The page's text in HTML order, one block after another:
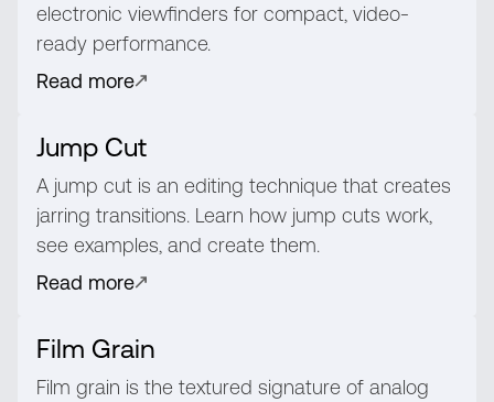
electronic viewfinders for compact, video-
ready performance.
Read more
Jump Cut
A jump cut is an editing technique that creates
jarring transitions. Learn how jump cuts work,
see examples, and create them.
Read more
Film Grain
Film grain is the textured signature of analog